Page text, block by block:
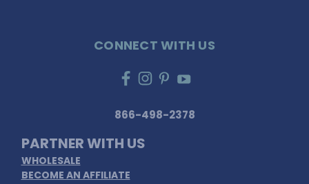
CONNECT WITH US
866-498-2378
PARTNER WITH US
WHOLESALE
BECOME AN AFFILIATE